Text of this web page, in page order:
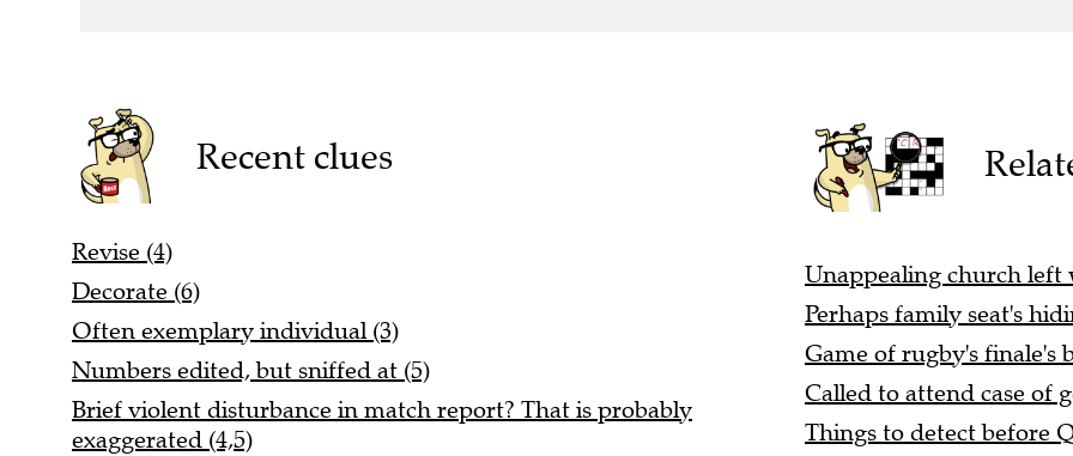
Recent clues
Revise (4)
Decorate (6)
Often exemplary individual (3)
Numbers edited, but sniffed at (5)
Brief violent disturbance in match report? That is probably
exaggerated (4,5)
Unappealing church left
Perhaps family seat's
Game of rugby's finale's
Called to attend case of
Things to detect before